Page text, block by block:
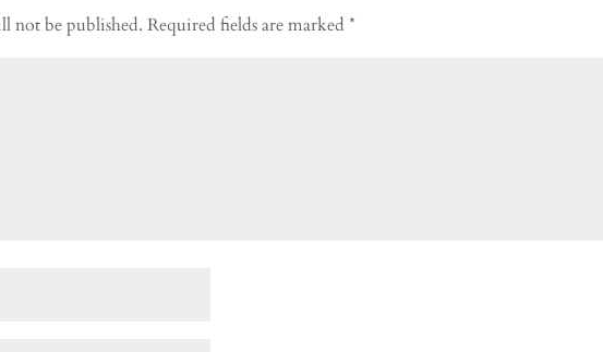
not be published. Required fields are marked*